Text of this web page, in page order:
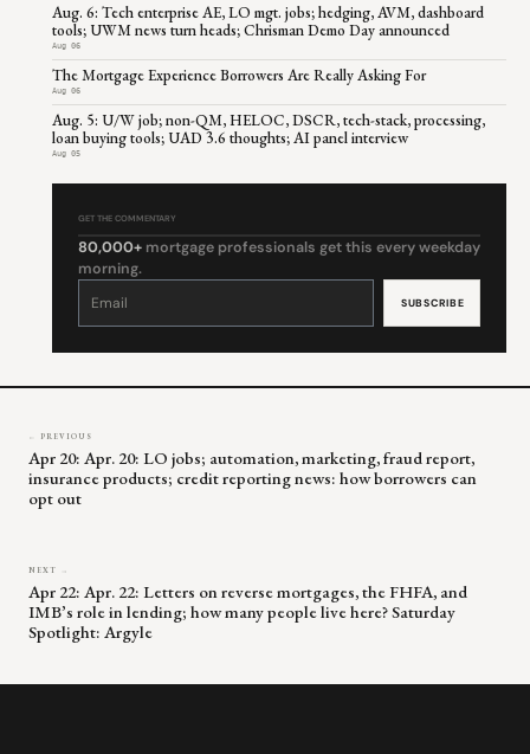
Aug. 6: Tech enterprise AE, LO mgt. jobs; hedging, AVM, dashboard
tools; UWM news turn heads; Chrisman Demo Day announced
Aug 06
The Mortgage Experience Borrowers Are Really Asking For
Aug 06
Aug. 5: U/W job; non-QM, HELOC, DSCR, tech-stack, processing,
loan buying tools; UAD 3.6 thoughts; AI panel interview
Aug 05
GET THE COMMENTARY
80,000+ mortgage professionals get this every weekday
morning.
Constant
leave
← PREVIOUS
Apr 20: Apr. 20: LO jobs; automation, marketing, fraud report,
insurance products; credit reporting news: how borrowers can
opt out
NEXT →
Apr 22: Apr. 22: Letters on reverse mortgages, the FHFA, and
IMB’s role in lending; how many people live here? Saturday
Spotlight: Argyle